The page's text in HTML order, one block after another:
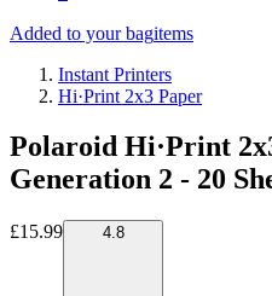
Added to your bagitems
Instant Printers
Hi·Print 2x3 Paper
Polaroid Hi·Print
Generation 2 - 20
£15.99 4.8